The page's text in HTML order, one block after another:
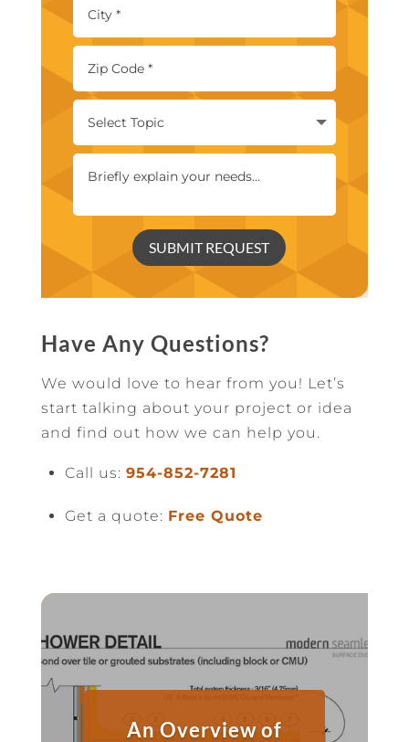
SUBMIT REQUEST
Have Any Questions?
We would love to hear from you! Let’s
start talking about your project or idea
and find out how we can help you.
Call us: 954-852-7281
Get a quote: Free Quote
An Overview of